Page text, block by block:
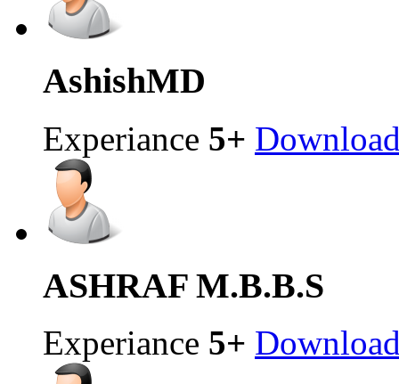
AshishMD
Experiance 5+
ASHRAF M.B.B.S
Experiance 5+